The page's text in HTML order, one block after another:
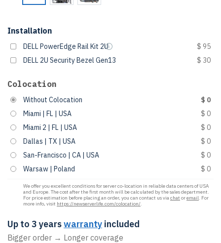
Installation
DELL PowerEdge Rail Kit 2U
$ 95
DELL 2U Security Bezel Gen13
$ 30
Colocation
Without Colocation
$ 0
Miami | FL | USA
$ 0
Miami 2 | FL | USA
$ 0
Dallas | TX | USA
$ 0
San-Francisco | CA | USA
$ 0
Warsaw | Poland
$ 0
We offer you excellent conditions for server co-location in reliable data centers of USA
and Europe. The cost after the first month will be calculated by the sales department.
For price estimation before placing an order, you can contact us viachat oremail. For
more info, visit https://newserverlife.com/colocation/.
Up to 3 yearswarranty included
Bigger order → Longer coverage